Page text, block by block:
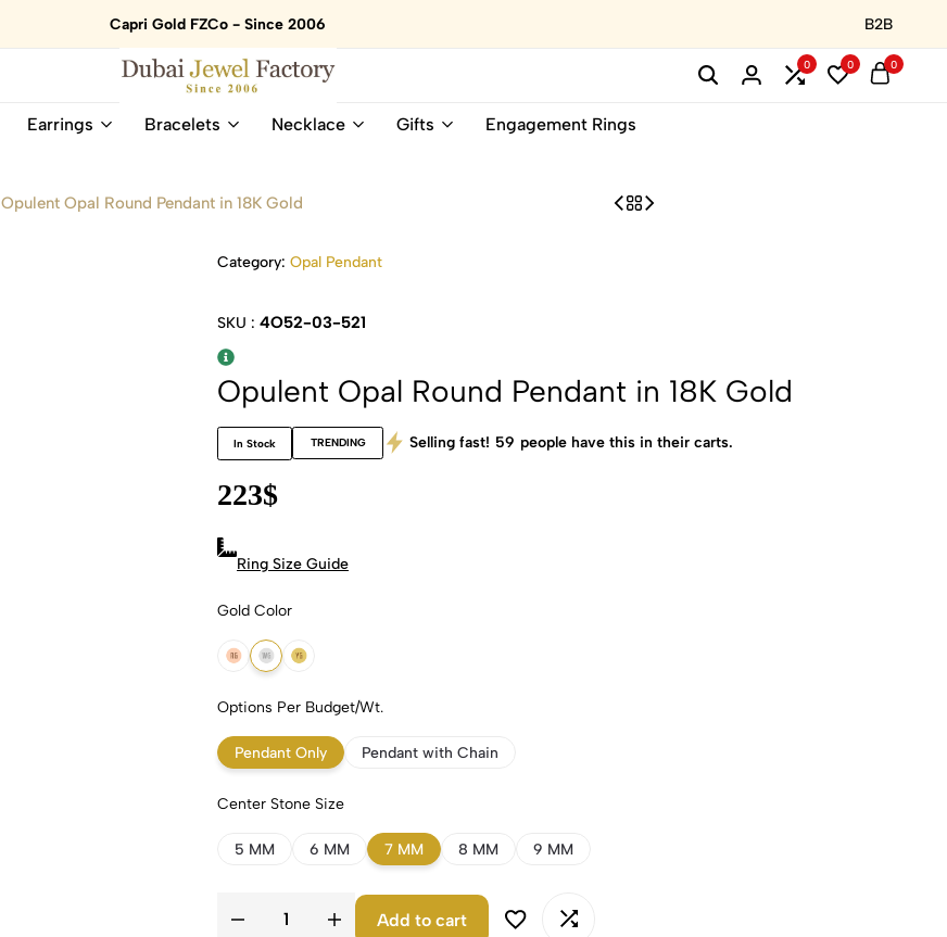
Capri Gold FZCo - Since 2006 B2B
Dubai
18K
Online
Natural
0 0 0
Earrings Bracelets Necklace Gifts Engagement Rings
Opulent Opal Round Pendant in 18K Gold
Category: Opal Pendant
SKU : 4O52-03-521
Opulent Opal Round Pendant in 18K Gold
In Stock TRENDING Selling fast! 59 people have this in their carts.
223$
Ring Size Guide
Gold Color
18k Rose Gold
18k White Gold
18k Yellow Gold
Options Per Budget/Wt.
Pendant Only Pendant with Chain
Center Stone Size
5 MM 6 MM 7 MM 8 MM 9 MM
Add to cart